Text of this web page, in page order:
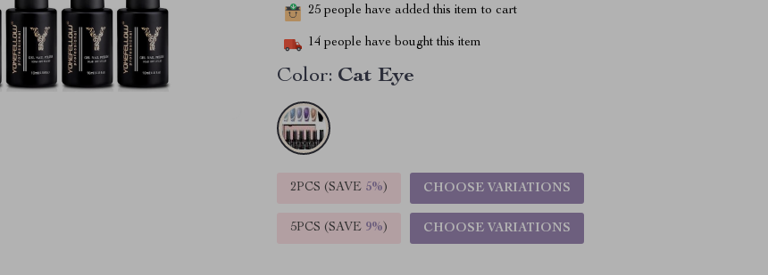
25 people have added this item to cart
14 people have bought this item
Color: Cat Eye
2PCS (SAVE 5%) CHOOSE VARIATIONS
5PCS (SAVE 9%) CHOOSE VARIATIONS